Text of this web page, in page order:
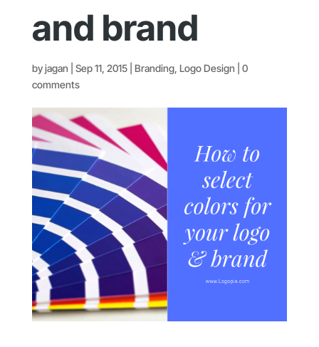
and brand
byjagan Sep 11, 2015| Branding, Logo Design
0
comments